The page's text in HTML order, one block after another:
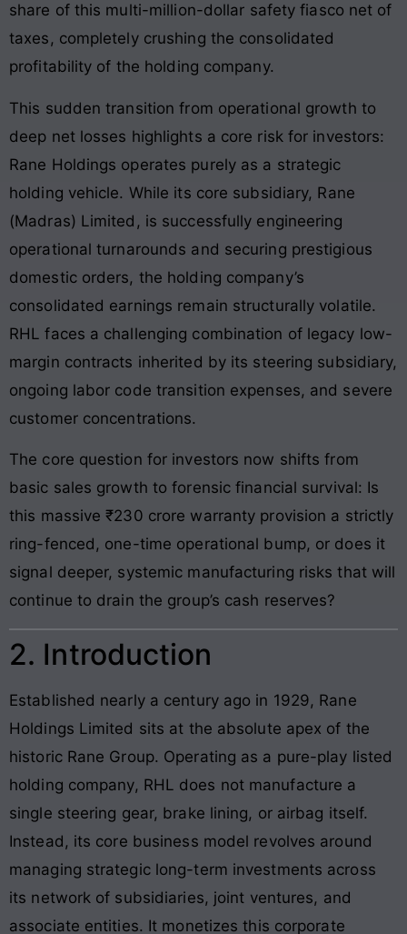
share of this multi-million-dollar safety fiasco net of
taxes, completely crushing the consolidated
profitability of the holding company.
This sudden transition from operational growth to
deep net losses highlights a core risk for investors:
Rane Holdings operates purely as a strategic
holding vehicle. While its core subsidiary, Rane
(Madras) Limited, is successfully engineering
operational turnarounds and securing prestigious
domestic orders, the holding company’s
consolidated earnings remain structurally volatile.
RHL faces a challenging combination of legacy low-
margin contracts inherited by its steering subsidiary,
ongoing labor code transition expenses, and severe
customer concentrations.
The core question for investors now shifts from
basic sales growth to forensic financial survival: Is
this massive ₹230 crore warranty provision a strictly
ring-fenced, one-time operational bump, or does it
signal deeper, systemic manufacturing risks that will
continue to drain the group’s cash reserves?
2. Introduction
Established nearly a century ago in 1929, Rane
Holdings Limited sits at the absolute apex of the
historic Rane Group. Operating as a pure-play listed
holding company, RHL does not manufacture a
single steering gear, brake lining, or airbag itself.
Instead, its core business model revolves around
managing strategic long-term investments across
its network of subsidiaries, joint ventures, and
associate entities. It monetizes this corporate